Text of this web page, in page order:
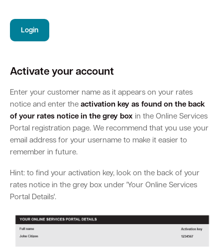
Login
Activate your account
Enter your customer name as it appears on your rates
notice and enter the activation key as found on the back
of your rates notice in the grey box in the Online Services
Portal registration page. We recommend that you use your
email address for your username to make it easier to
remember in future.
Hint: to find your activation key, look on the back of your
rates notice in the grey box under 'Your Online Services
Portal Details'.
Pets and animals
Homelessness
Emergency management
Public health
Community grants and funding
Volunteering
Aged care and seniors
Disability and community care
Youth
Arts and culture
Community directory
Quick Links
Find my bin day Book a verge collection
Three-bin FOGO system
Free Trees and Plants Giveaway
Shopping trolleys
Free Trees and Plants Giveaway 2026
Quick Links
Development applications
Online building application
Western Australian Planning Commission
Legislation, codes, schemes and policies
Permits Register for quotation opportunities
Sign up for business news
Tender General Conditions of Contract
Tenders
Swan Engage Councillors Elections
Council Minutes and Agendas
Watch Council meetings
Leadership and vision
Our performance
Planning for the future
City profile
City history